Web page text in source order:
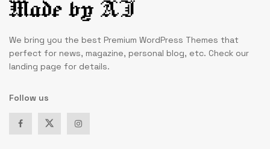
We bring you the best Premium WordPress Themes that
perfect for news, magazine, personal blog, etc. Check our
landing page for details.
Follow us